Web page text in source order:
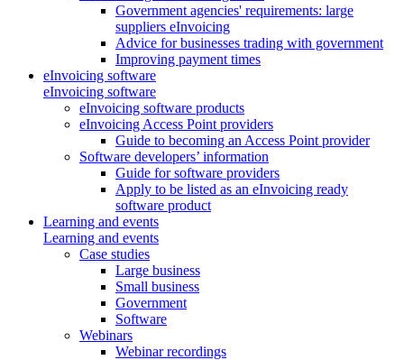
Government agencies' requirements: large
suppliers eInvoicing
Advice for businesses trading with government
Improving payment times
eInvoicing software
eInvoicing software
eInvoicing software products
eInvoicing Access Point providers
Guide to becoming an Access Point provider
Software developers’ information
Guide for software providers
Apply to be listed as an eInvoicing ready
software product
Learning and events
Learning and events
Case studies
Large business
Small business
Government
Software
Webinars
Webinar recordings